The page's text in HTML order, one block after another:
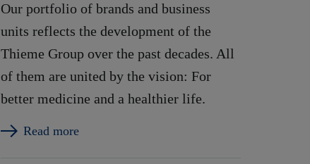
Our portfolio of brands and business
units reflects the development of the
Thieme Group over the past decades. All
of them are united by the vision: For
better medicine and a healthier life.
Read more